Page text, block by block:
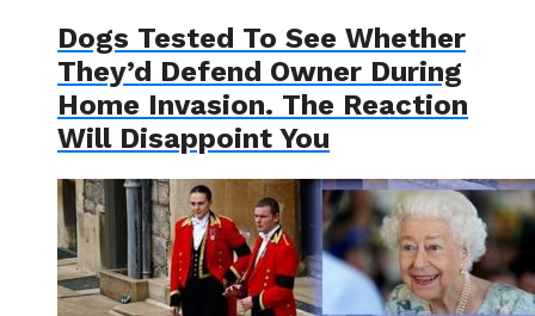
Dogs Tested To See Whether
They’d Defend Owner During
Home Invasion. The Reaction
Will Disappoint You